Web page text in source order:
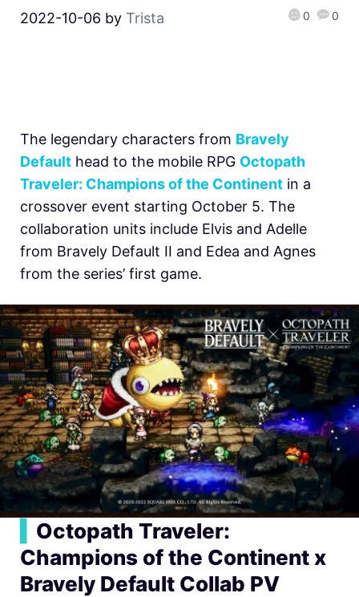
2022-10-06 by Trista 0 0
The legendary characters from Bravely
Default head to the mobile RPG Octopath
Traveler: Champions of the Continent in a
crossover event starting October 5. The
collaboration units include Elvis and Adelle
from Bravely Default II and Edea and Agnes
from the series’ first game.
Octopath Traveler:
Champions of the Continent x
Bravely Default Collab PV